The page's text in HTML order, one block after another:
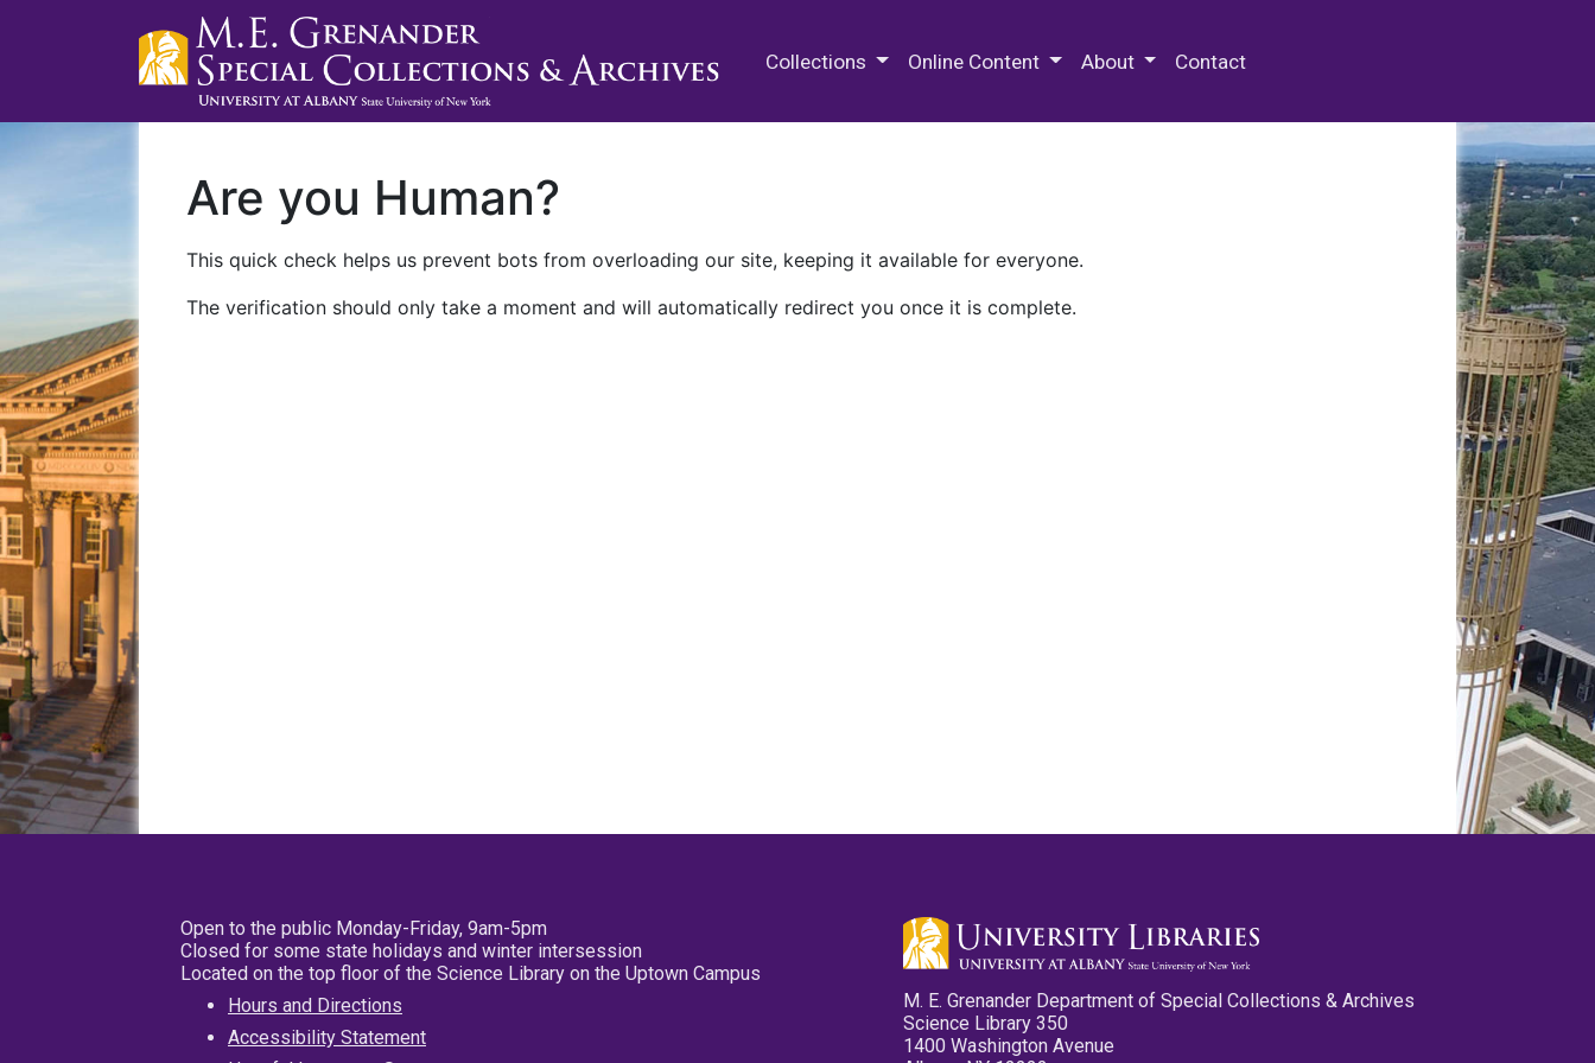
Collections Online Content About Contact
Are you Human?
This quick check helps us prevent bots from overloading our site, keeping it available for everyone.
The verification should only take a moment and will automatically redirect you once it is complete.
Open to the public Monday-Friday, 9am-5pm
Closed for some state holidays and winter intersession
Located on the top floor of the Science Library on the Uptown Campus
Hours and Directions
Accessibility Statement
M. E. Grenander Department of Special Collections & Archives
Science Library 350
1400 Washington Avenue